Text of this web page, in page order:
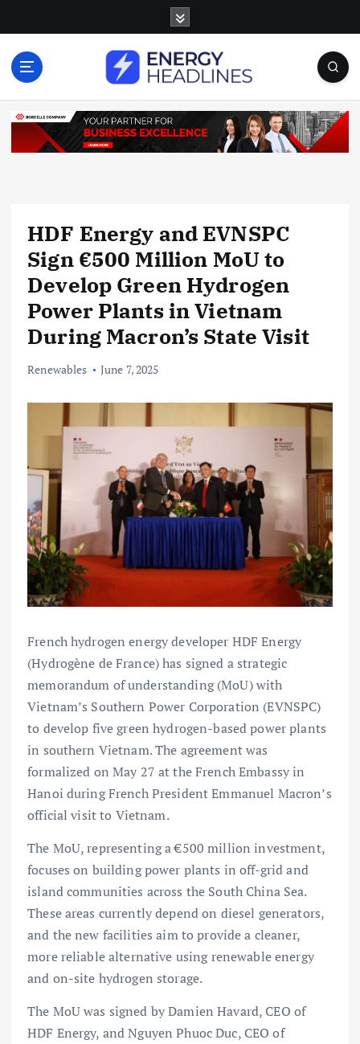
o
HDF Energy and EVNSPC
Sign €500 Million MoU to
Develop Green Hydrogen
Power Plants in Vietnam
During Macron’s State Visit
Renewables June 7, 2025
French hydrogen energy developer HDF Energy
(Hydrogène de France) has signed a strategic
memorandum of understanding (MoU) with
Vietnam’s Southern Power Corporation (EVNSPC)
to develop five green hydrogen-based power plants
in southern Vietnam. The agreement was
formalized on May 27 at the French Embassy in
Hanoi during French President Emmanuel Macron’s
official visit to Vietnam.
The MoU, representing a €500 million investment,
focuses on buildingpower plants in off-grid and
island communities across the South China Sea.
These areas currently depend on diesel generators,
and the new facilities aim to provide a cleaner,
more reliable alternative using renewable energy
and on-site hydrogen storage.
The MoU was signed by Damien Havard, CEO of
HDF Energy, and Nguyen Phuoc Duc, CEO of